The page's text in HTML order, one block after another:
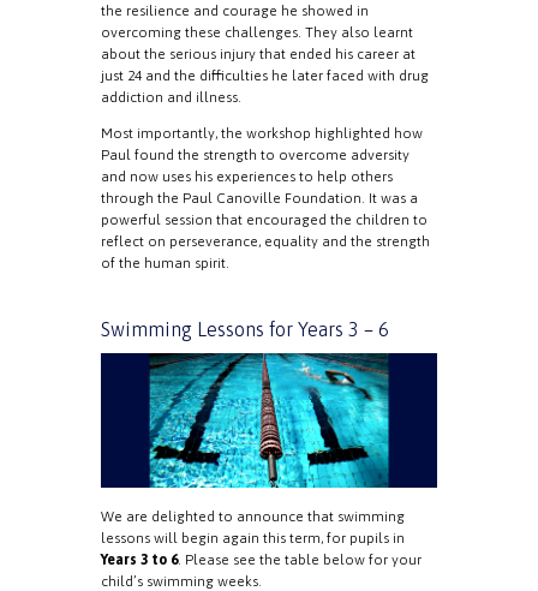
the resilience and courage he showed in
overcoming these challenges. They also learnt
about the serious injury that ended his career at
just 24 and the difficulties he later faced with drug
addiction and illness.
Most importantly, the workshop highlighted how
Paul found the strength to overcome adversity
and now uses his experiences to help others
through the Paul Canoville Foundation. It was a
powerful session that encouraged the children to
reflect on perseverance, equality and the strength
of the human spirit.
Swimming Lessons for Years 3 – 6
We are delighted to announce that swimming
lessons will begin again this term, for pupils in
Years 3 to 6. Please see the table below for your
child’s swimming weeks.